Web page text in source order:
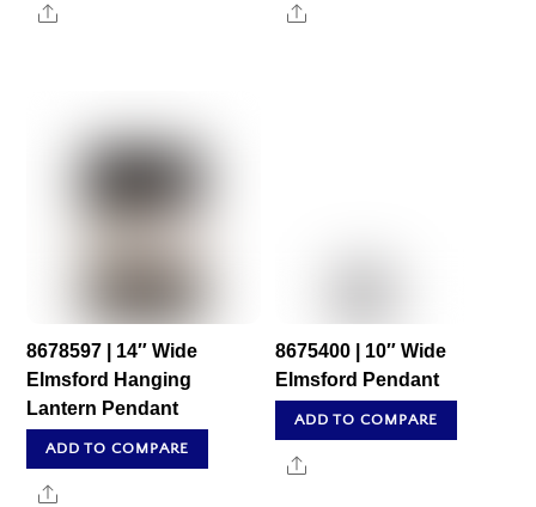
Share Share
8678597 | 14″ Wide
Elmsford Hanging
Lantern Pendant
ADD TO COMPARE
Share
8675400 | 10″ Wide
Elmsford Pendant
ADD TO COMPARE
Share